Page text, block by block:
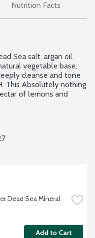
Nutrition Facts
Sea salt, argan oil,
vegetable base.
cleanse and tone
This Absolutely nothing
of lemons and
Dead Sea Mineral
Add to Cart